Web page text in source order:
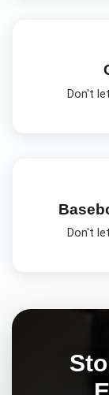
Don't
Don't